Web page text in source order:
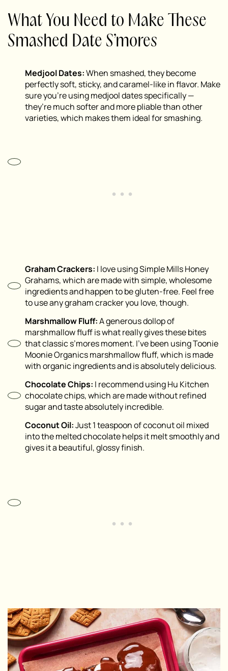
What You Need to Make These
Smashed Date S’mores
Medjool Dates:When smashed, they become
perfectly soft, sticky, and caramel-like in flavor. Make
sure you’re using medjool dates specifically —
they’re much softer and more pliable than other
varieties, which makes them ideal for smashing.
Graham Crackers: I love using Simple Mills Honey
Grahams, which are made with simple, wholesome
ingredients and happen to be gluten-free. Feel free
to use any graham cracker you love, though.
Marshmallow Fluff:A generous dollop of
marshmallow fluff is what really gives these bites
that classic s’mores moment. I’ve been using Toonie
Moonie Organics marshmallow fluff, which is made
with organic ingredients and is absolutely delicious.
Chocolate Chips: I recommend using Hu Kitchen
chocolate chips, which are made without refined
sugar and taste absolutely incredible.
Coconut Oil:Just 1 teaspoon of coconut oil mixed
into the melted chocolate helps it melt smoothly and
gives it a beautiful, glossy finish.